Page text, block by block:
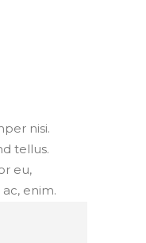
nisi.
tellus.
eu,
enim.